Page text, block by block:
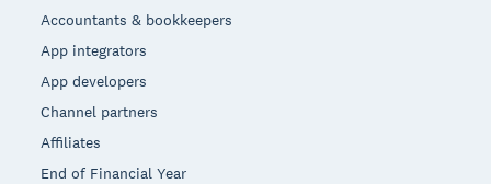
Accountants & bookkeepers
App integrators
App developers
Channel partners
Affiliates
End of Financial Year